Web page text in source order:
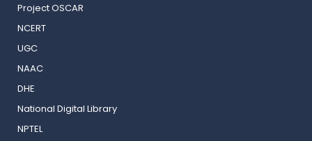
Project OSCAR
NCERT
UGC
NAAC
DHE
National Digital Library
NPTEL